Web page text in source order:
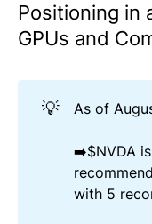
Positioning in
GPUs and
💡 As of
➡️$NVDA
with 5